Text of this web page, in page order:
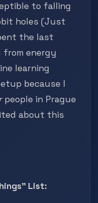
to falling
holes (Just
the last
from energy
learning
because I
people in Prague
about this
List: